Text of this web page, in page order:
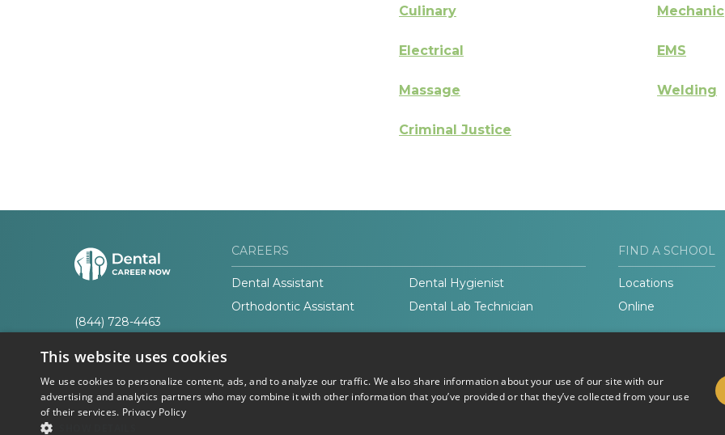
Culinary Mechanic
Electrical EMS
Massage Welding
Criminal Justice
(844) 728-4463
CAREERS
Dental Assistant
Dental Hygienist
Orthodontic Assistant
Dental Lab Technician
FIND A SCHOOL
Locations
Online
© 2026 Career Now
This website uses cookies
We use cookies to personalize content, ads, and to analyze our traffic. We also share information about your use of our site with our
advertising and analytics partners who may combine it with other information that you’ve provided or that they’ve collected from your use
of their services. Privacy Policy